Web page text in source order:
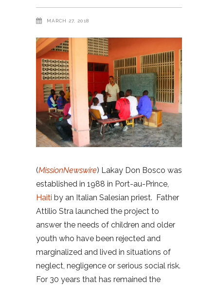
MARCH 27, 2018
(MissionNewswire) Lakay Don Bosco was
established in 1988 in Port-au-Prince,
Haiti by an Italian Salesian priest. Father
Attilio Stra launched the project to
answer the needs of children and older
youth who have been rejected and
marginalized and lived in situations of
neglect, negligence or serious social risk.
For 30 years that has remained the